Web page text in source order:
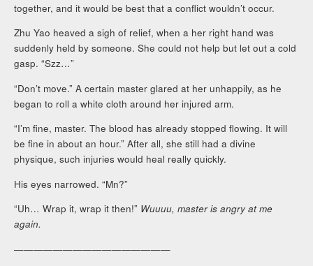
together, and it would be best that a conflict wouldn’t occur.
Zhu Yao heaved a sigh of relief, when a her right hand was
suddenly held by someone. She could not help but let out a cold
gasp. “Szz…”
“Don’t move.” A certain master glared at her unhappily, as he
began to roll a white cloth around her injured arm.
“I’m fine, master. The blood has already stopped flowing. It will
be fine in about an hour.” After all, she still had a divine
physique, such injuries would heal really quickly.
His eyes narrowed. “Mn?”
“Uh… Wrap it, wrap it then!” Wuuuu, master is angry at me
again.
————————————————